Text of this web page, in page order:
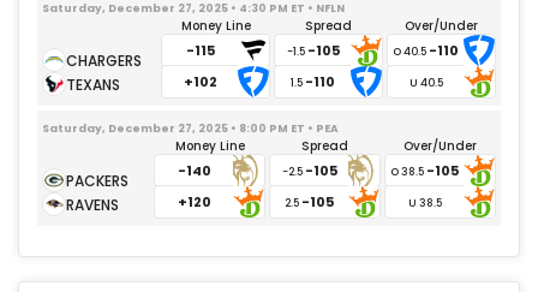
Saturday, December 27, 2025 • 4:30 PM ET • NFLN
Money Line
-115
+102
Spread
-1.5-105
1.5 -110
Over/Under
-110
Saturday, December 27, 2025 • 8:00 PM ET • PEA
Money Line
-140
+120
Spread
-2.5-105
2.5 -105
Over/Under
-105